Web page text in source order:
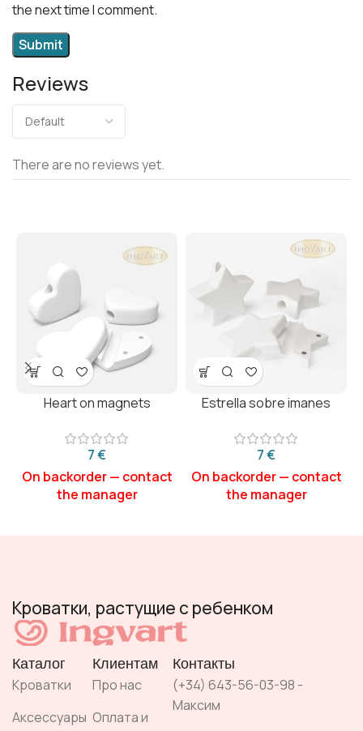
Reviews
There are no reviews yet.
the next time I comment.
Heart on magnets
€
Estrella sobre imanes
€
Кроватки, растущие с ребенком
Каталог
Кроватки
Аксессуары
Клиентам
Про нас
Оплата и
Контакты
(+34) 643-56-03-98 -
Максим